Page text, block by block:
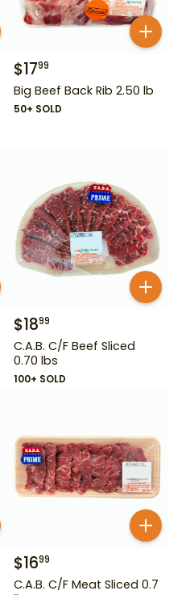
$1799
Big Beef Back Rib 2.50 lb
50+ SOLD
$1899
C.A.B. C/F Beef Sliced
0.70 lbs
100+ SOLD
$1699
C.A.B. C/F Meat Sliced 0.7